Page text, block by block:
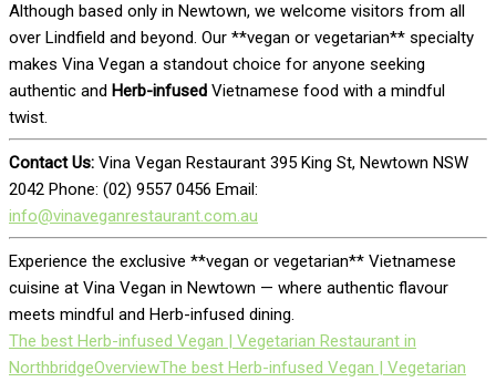
Although based only in Newtown, we welcome visitors from all
over Lindfield and beyond. Our **vegan or vegetarian** specialty
makes Vina Vegan a standout choice for anyone seeking
authentic and Herb-infused Vietnamese food with a mindful
twist.
Contact Us: Vina Vegan Restaurant 395 King St, Newtown NSW
2042 Phone: (02) 9557 0456 Email:
info@vinaveganrestaurant.com.au
Experience the exclusive **vegan or vegetarian** Vietnamese
cuisine at Vina Vegan in Newtown — where authentic flavour
meets mindful and Herb-infused dining.
The best Herb-infused Vegan | Vegetarian Restaurant in
NorthbridgeOverviewThe best Herb-infused Vegan | Vegetarian